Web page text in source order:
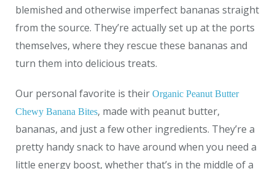
blemished and otherwise imperfect bananas straight
from the source. They’re actually set up at the ports
themselves, where they rescue these bananas and
turn them into delicious treats.
Our personal favorite is their Organic Peanut Butter
Chewy Banana Bites, made with peanut butter,
bananas, and just a few other ingredients. They’re a
pretty handy snack to have around when you need a
little energy boost, whether that’s in the middle of a